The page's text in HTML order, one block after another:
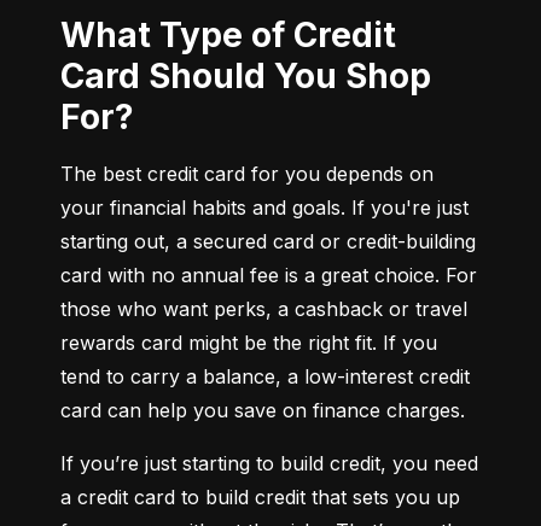
What Type of Credit
Card Should You Shop
For?
The best credit card for you depends on
your financial habits and goals. If you're just
starting out, a secured card or credit-building
card with no annual fee is a great choice. For
those who want perks, a cashback or travel
rewards card might be the right fit. If you
tend to carry a balance, a low-interest credit
card can help you save on finance charges.
If you’re just starting to build credit, you need
a credit card to build credit that sets you up